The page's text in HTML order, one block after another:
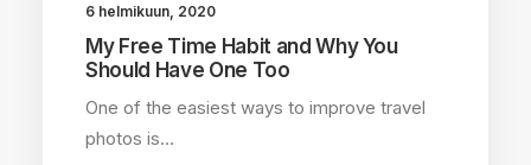
6 helmikuun, 2020
My Free Time Habit and Why You
Should Have One Too
One of the easiest ways to improve travel
photos is…